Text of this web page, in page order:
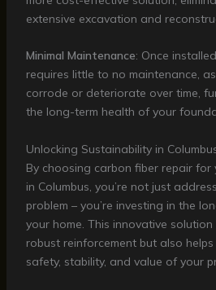
extensive excavation and
Minimal Maintenance: Once
requires little to no maintenance,
corrode or deteriorate over time,
the long-term health of your
Unlocking Sustainability in
By choosing carbon fiber repair
in Columbus, you’re not just
problem – you’re investing in the
your home. This innovative
robust reinforcement but also
safety, stability, and value of your